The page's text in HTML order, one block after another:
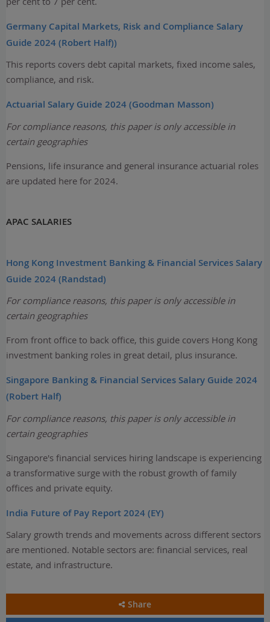
Germany Capital Markets, Risk and Compliance Salary
Guide 2024 (Robert Half))
This reports covers debt capital markets, fixed income sales,
compliance, and risk.
Actuarial Salary Guide 2024 (Goodman Masson)
For compliance reasons, this paper is only accessible in
certain geographies
Pensions, life insurance and general insurance actuarial roles
are updated here for 2024.
APAC SALARIES
Hong Kong Investment Banking & Financial Services Salary
Guide 2024 (Randstad)
For compliance reasons, this paper is only accessible in
certain geographies
From front office to back office, this guide covers Hong Kong
investment banking roles in great detail, plus insurance.
Singapore Banking & Financial Services Salary Guide 2024
(Robert Half)
For compliance reasons, this paper is only accessible in
certain geographies
Singapore's financial services hiring landscape is experiencing
a transformative surge with the robust growth of family
offices and private equity.
India Future of Pay Report 2024 (EY)
Salary growth trends and movements across different sectors
are mentioned. Notable sectors are: financial services, real
estate, and infrastructure.
Share